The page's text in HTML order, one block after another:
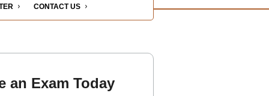
CONTACT US
an Exam Today